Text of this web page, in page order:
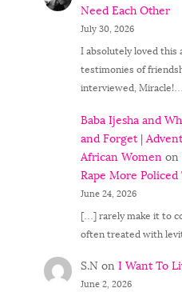
Need Each Other
July 30, 2026
I absolutely loved this
testimonies of
interviewed, Miracle!…
Baba Ijesha and
and Forget |
African Women on
Rape More Policed
June 24, 2026
[…] rarely make it to
often treated with
S.N on I Want To
June 2, 2026